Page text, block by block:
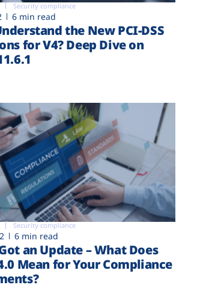
Security compliance
6 min read
the New PCI-DSS
for V4? Deep Dive on
Security compliance
6 min read
an Update – What Does
Mean for Your Compliance